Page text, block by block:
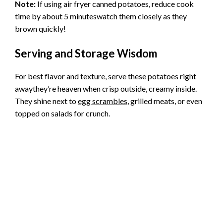
Note: If using air fryer canned potatoes, reduce cook
time by about 5 minuteswatch them closely as they
brown quickly!
Serving and Storage Wisdom
For best flavor and texture, serve these potatoes right
awaythey’re heaven when crisp outside, creamy inside.
They shine next toegg scrambles, grilled meats, or even
topped on salads for crunch.